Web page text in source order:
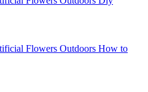
Flowers Outdoors How to